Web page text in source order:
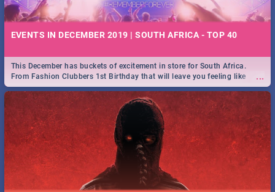
EVENTS IN DECEMBER 2019 | SOUTH AFRICA - TOP 40
...
This December has buckets of excitement in store for South Africa.
From Fashion Clubbers 1st Birthday that will leave you feeling like
royalty to Durban's epic Rage Festival for one massive jol.